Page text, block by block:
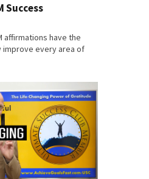
Success
affirmations have the
every area of